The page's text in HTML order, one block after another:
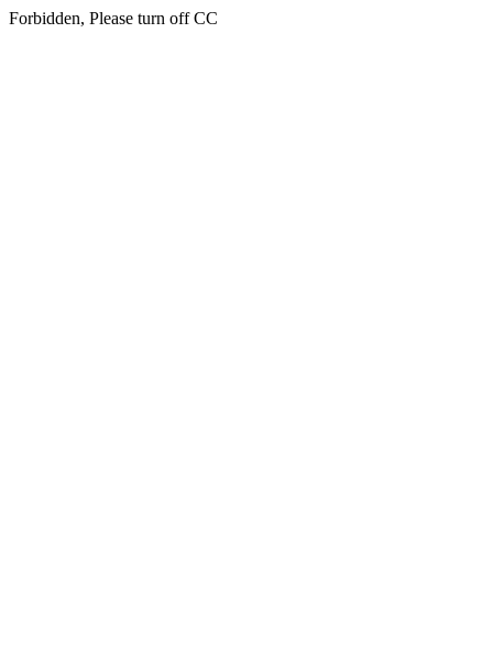
Forbidden, Please turn off CC